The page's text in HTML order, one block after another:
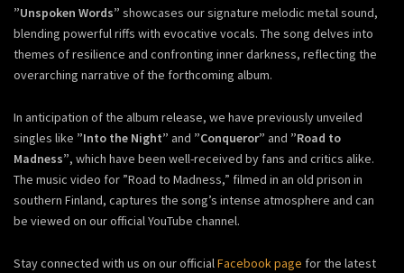
”Unspoken Words” showcases our signature melodic metal sound,
blending powerful riffs with evocative vocals. The song delves into
themes of resilience and confronting inner darkness, reflecting the
overarching narrative of the forthcoming album.
In anticipation of the album release, we have previously unveiled
singles like ”Into the Night” and ”Conqueror” and ”Road to
Madness”, which have been well-received by fans and critics alike.
The music video for ”Road to Madness,” filmed in an old prison in
southern Finland, captures the song’s intense atmosphere and can
be viewed on our official YouTube channel.
Stay connected with us on our officialFacebook page for the latest